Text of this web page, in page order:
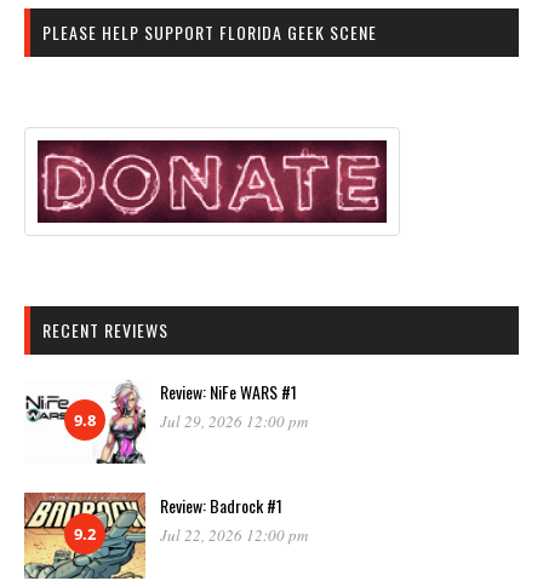
PLEASE HELP SUPPORT FLORIDA GEEK SCENE
RECENT REVIEWS
9.8
Review: NiFe WARS #1
Jul 29, 2026 12:00 pm
9.2
Review: Badrock #1
Jul 22, 2026 12:00 pm